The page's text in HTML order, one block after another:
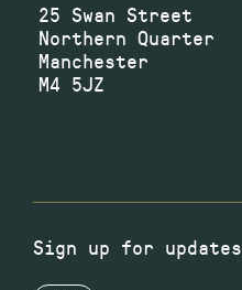
25 Swan Street
Northern Quarter
Manchester
M4 5JZ
Sign up for updates